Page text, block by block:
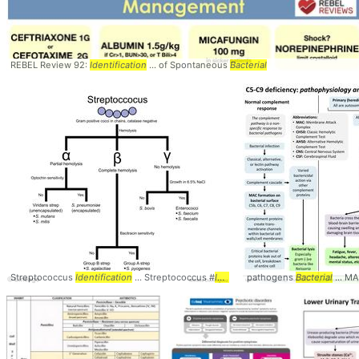
REBEL Review 92: Identification ... of Spontaneous Bacterial
Streptococcus Identification ... Streptococcus #Identification pathogensBacterial...